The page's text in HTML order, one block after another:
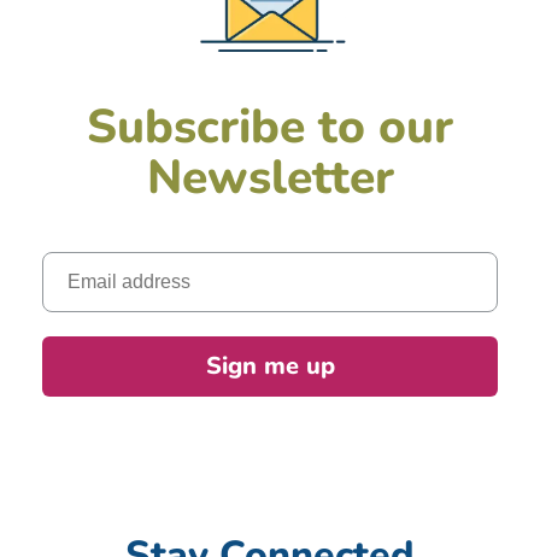
Subscribe to our
Newsletter
Email
Sign me up